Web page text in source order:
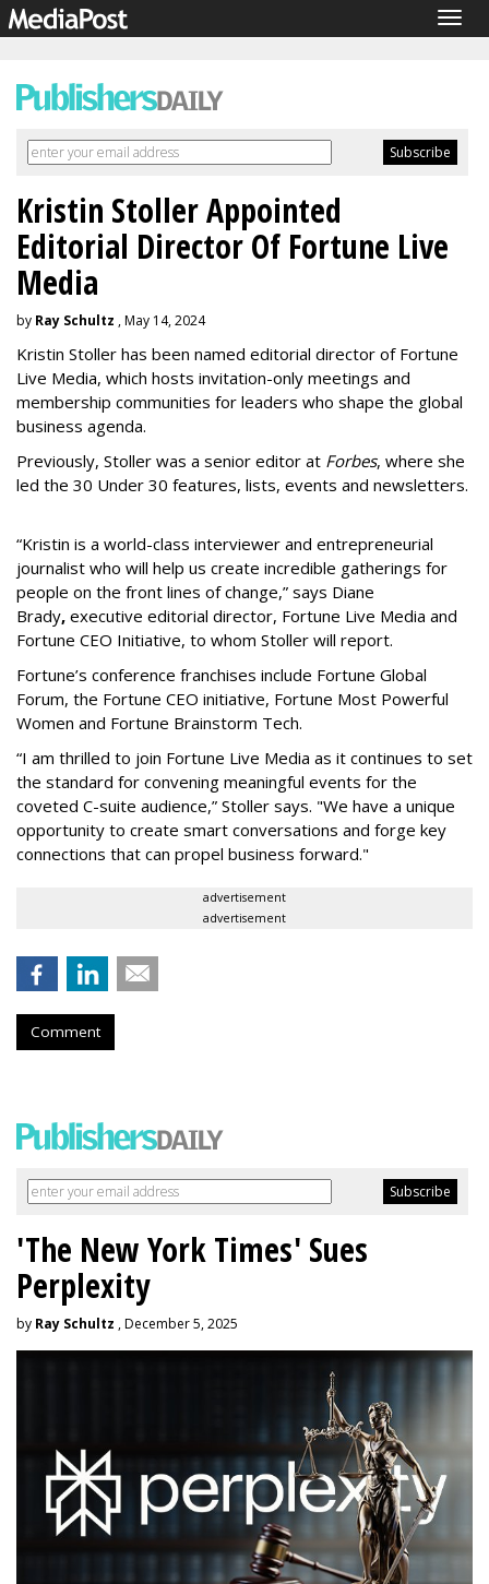
Kristin Stoller Appointed
Editorial Director Of Fortune Live
Media
by Ray Schultz , May 14, 2024
Kristin Stoller has been named editorial director of Fortune
Live Media, which hosts invitation-only meetings and
membership communities for leaders who shape the global
business agenda.
Previously, Stoller was a senior editor at Forbes, where she
led the 30 Under 30 features, lists, events and newsletters.
“Kristin is a world-class interviewer and entrepreneurial
journalist who will help us create incredible gatherings for
people on the front lines of change,” says Diane
Brady, executive editorial director, Fortune Live Media and
Fortune CEO Initiative, to whom Stoller will report.
Fortune’s conference franchises include Fortune Global
Forum, the Fortune CEO initiative, Fortune Most Powerful
Women and Fortune Brainstorm Tech.
“I am thrilled to join Fortune Live Media as it continues to set
the standard for convening meaningful events for the
coveted C-suite audience,” Stoller says. "We have a unique
opportunity to create smart conversations and forge key
connections that can propel business forward."
advertisement
advertisement
Comment
'The New York Times' Sues
Perplexity
by Ray Schultz , December 5, 2025